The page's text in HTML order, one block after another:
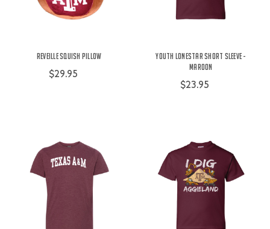
Reveille Squish Pillow
$29.95
Youth Lonestar Short Sleeve -
Maroon
$23.95